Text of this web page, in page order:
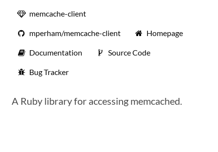
memcache-client
mperham/memcache-client Homepage
Documentation Source Code
Bug Tracker
A Ruby library for accessing memcached.